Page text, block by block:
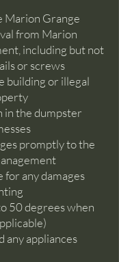
Marion Grange
from Marion
including but not
or screws
building or illegal
in the dumpster
promptly to the
for any damages
50 degrees when
any appliances